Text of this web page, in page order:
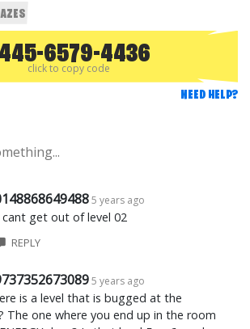
6579-4436
click to copy code
NEED HELP?
5 years ago
cant get out of level 02
REPLY
5 years ago
is a level that is bugged at the
The one where you end up in the room